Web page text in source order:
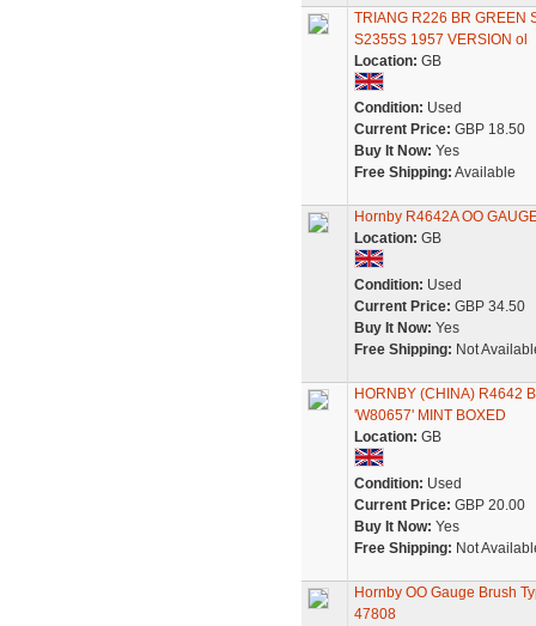
TRIANG R226 BR GREEN
S2355S 1957 VERSION ol
Location: GB
Condition: Used
Current Price: GBP 18.50
Buy It Now: Yes
Free Shipping: Available
Hornby R4642A OO
Location: GB
Condition: Used
Current Price: GBP 34.50
Buy It Now: Yes
Free Shipping: Not
HORNBY (CHINA) R4642
'W80657' MINT BOXED
Location: GB
Condition: Used
Current Price: GBP 20.00
Buy It Now: Yes
Free Shipping: Not
Hornby OO Gauge Brush
47808